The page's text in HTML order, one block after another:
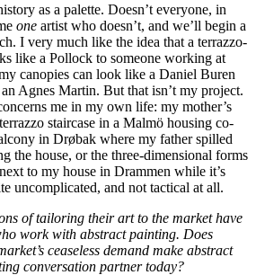
as a palette. Doesn’t everyone, in
one artist who doesn’t, and we’ll begin a
I very much like the idea that a terrazzo-
like a Pollock to someone working at
canopies can look like a Daniel Buren
Agnes Martin. But that isn’t my project.
me in my own life: my mother’s
staircase in a Malmö housing co-
in Drøbak where my father spilled
the house, or the three-dimensional forms
to my house in Drammen while it’s
uncomplicated, and not tactical at all.
of tailoring their art to the market have
work with abstract painting. Does
ceaseless demand make abstract
conversation partner today?